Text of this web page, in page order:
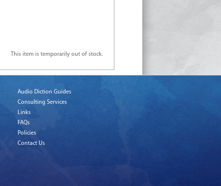
This item is temporarily out of stock.
Audio Diction Guides
Consulting Services
Links
FAQs
Policies
Contact Us